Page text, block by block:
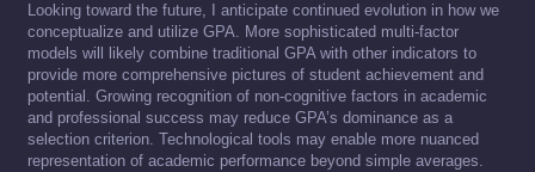
Looking toward the future, I anticipate continued evolution in how we
conceptualize and utilize GPA. More sophisticated multi-factor
models will likely combine traditional GPA with other indicators to
provide more comprehensive pictures of student achievement and
potential. Growing recognition of non-cognitive factors in academic
and professional success may reduce GPA’s dominance as a
selection criterion. Technological tools may enable more nuanced
representation of academic performance beyond simple averages.